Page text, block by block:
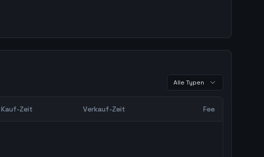
Alle Typen
Kauf-Zeit Verkauf-Zeit Fee